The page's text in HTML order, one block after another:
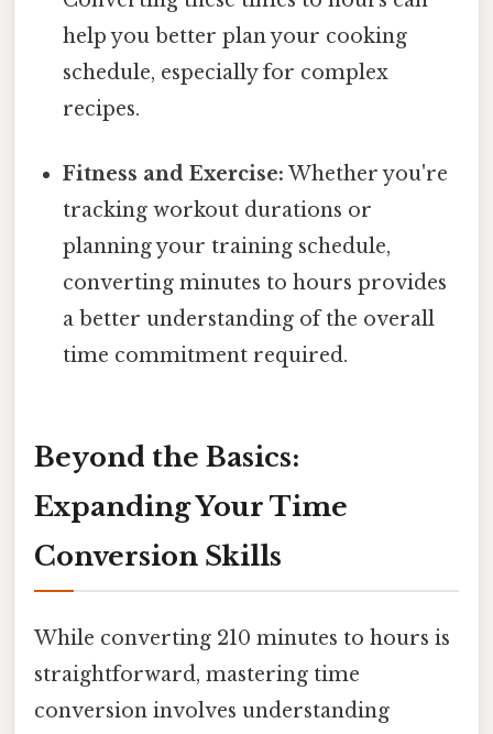
help you better plan your cooking
schedule, especially for complex
recipes.
Fitness and Exercise: Whether you're
tracking workout durations or
planning your training schedule,
converting minutes to hours provides
a better understanding of the overall
time commitment required.
Beyond the Basics:
Expanding Your Time
Conversion Skills
While converting 210 minutes to hours is
straightforward, mastering time
conversion involves understanding